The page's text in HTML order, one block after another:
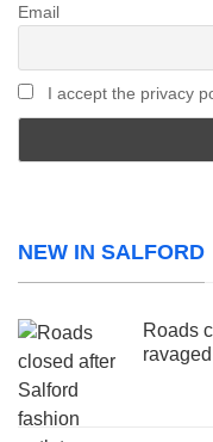
Email
I accept the privacy
NEW IN SALFORD
Roads